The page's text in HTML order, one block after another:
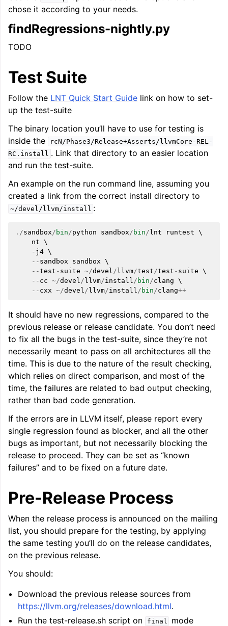
chose it according to your needs.
findRegressions-nightly.py
TODO
Test Suite
Follow the LNT Quick Start Guide link on how to set-
up the test-suite
The binary location you’ll have to use for testing is
inside the
rcN/Phase3/Release+Asserts/llvmCore-REL-
RC.install . Link that directory to an easier location
and run the test-suite.
An example on the run command line, assuming you
created a link from the correct install directory to
~/devel/llvm/install :
./sandbox/ bin/python sandbox/ bin/ lnt runtest \
nt \
- j4 \
-- sandbox sandbox \
--test - suite ~/devel/ llvm/test/test - suite \
-- cc ~/devel/ llvm/install/ bin/clang \
-- cxx ~/devel/ llvm/install/ bin/clang++
It should have no new regressions, compared to the
previous release or release candidate. You don’t need
to fix all the bugs in the test-suite, since they’re not
necessarily meant to pass on all architectures all the
time. This is due to the nature of the result checking,
which relies on direct comparison, and most of the
time, the failures are related to bad output checking,
rather than bad code generation.
If the errors are in LLVM itself, please report every
single regression found as blocker, and all the other
bugs as important, but not necessarily blocking the
release to proceed. They can be set as “known
failures” and to be fixed on a future date.
Pre-Release Process
When the release process is announced on the mailing
list, you should prepare for the testing, by applying
the same testing you’ll do on the release candidates,
on the previous release.
You should:
Download the previous release sources from
https://llvm.org/releases/download.html.
Run the test-release.sh script on
final
mode